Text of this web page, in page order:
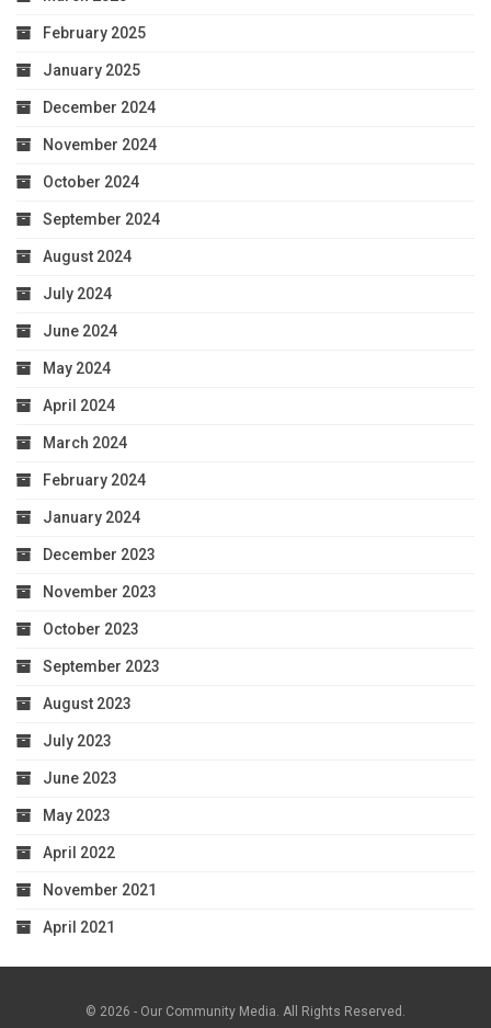
February 2025
January 2025
December 2024
November 2024
October 2024
September 2024
August 2024
July 2024
June 2024
May 2024
April 2024
March 2024
February 2024
January 2024
December 2023
November 2023
October 2023
September 2023
August 2023
July 2023
June 2023
May 2023
April 2022
November 2021
April 2021
© 2026 - Our Community Media. All Rights Reserved.